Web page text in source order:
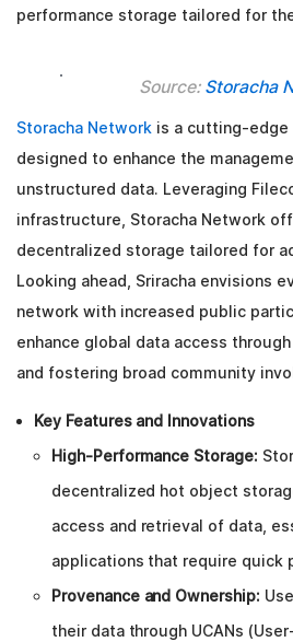
performance storage tailored for
Source: Storacha
Storacha Network is a cutting-
designed to enhance the
unstructured data. Leveraging
infrastructure, Storacha Network
decentralized storage tailored for
Looking ahead, Sriracha envisions
network with increased public
enhance global data access
and fostering broad community
Key Features and Innovations
High-Performance Storage:
decentralized hot object
access and retrieval of data,
applications that require quick
Provenance and Ownership:
their data through UCANs